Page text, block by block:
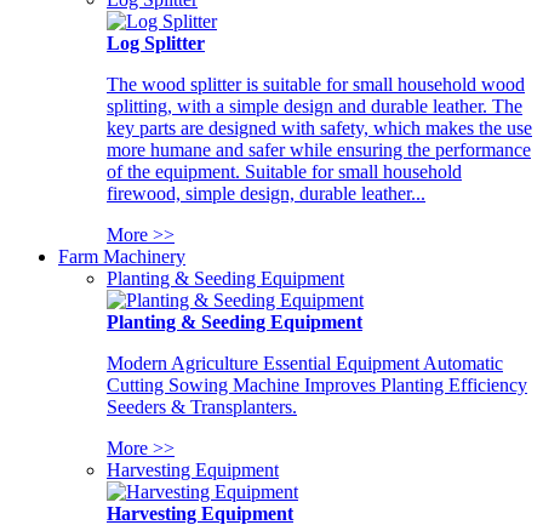
Log Splitter
The wood splitter is suitable for small household wood
splitting, with a simple design and durable leather. The
key parts are designed with safety, which makes the use
more humane and safer while ensuring the performance
of the equipment. Suitable for small household
firewood, simple design, durable leather...
More >>
Farm Machinery
Planting & Seeding Equipment
Planting & Seeding Equipment
Modern Agriculture Essential Equipment Automatic
Cutting Sowing Machine Improves Planting Efficiency
Seeders & Transplanters.
More >>
Harvesting Equipment
Harvesting Equipment